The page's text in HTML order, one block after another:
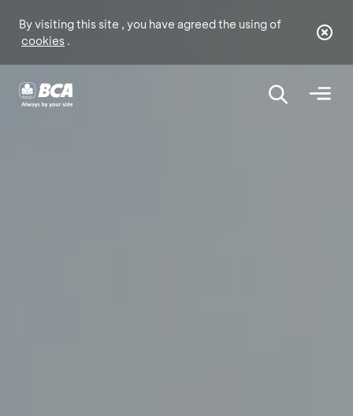
By visiting this site , you have agreed the using of
cookies .